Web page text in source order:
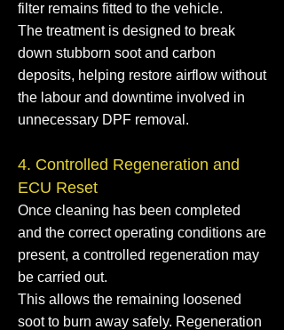
filter remains fitted to the vehicle.
The treatment is designed to break
down stubborn soot and carbon
deposits, helping restore airflow without
the labour and downtime involved in
unnecessary DPF removal.
4. Controlled Regeneration and
ECU Reset
Once cleaning has been completed
and the correct operating conditions are
present, a controlled regeneration may
be carried out.
This allows the remaining loosened
soot to burn away safely. Regeneration